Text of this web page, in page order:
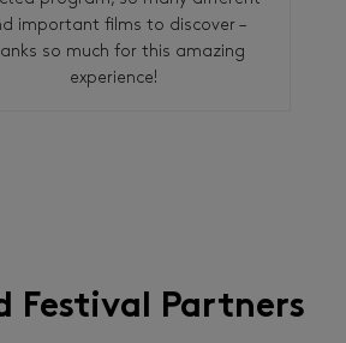
important films to discover –
so much for this amazing
experience!
Festival Partners